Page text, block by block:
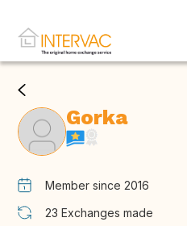
Gorka
Member since 2016
23 Exchanges made